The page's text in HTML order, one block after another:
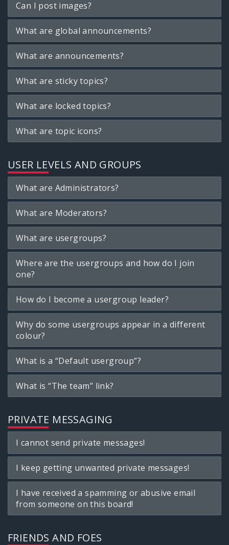
Can I post images?
What are global announcements?
What are announcements?
What are sticky topics?
What are locked topics?
What are topic icons?
USER LEVELS AND GROUPS
What are Administrators?
What are Moderators?
What are usergroups?
Where are the usergroups and how do I join
one?
How do I become a usergroup leader?
Why do some usergroups appear in a different
colour?
What is a “Default usergroup”?
What is “The team” link?
PRIVATE MESSAGING
I cannot send private messages!
I keep getting unwanted private messages!
I have received a spamming or abusive email
from someone on this board!
FRIENDS AND FOES